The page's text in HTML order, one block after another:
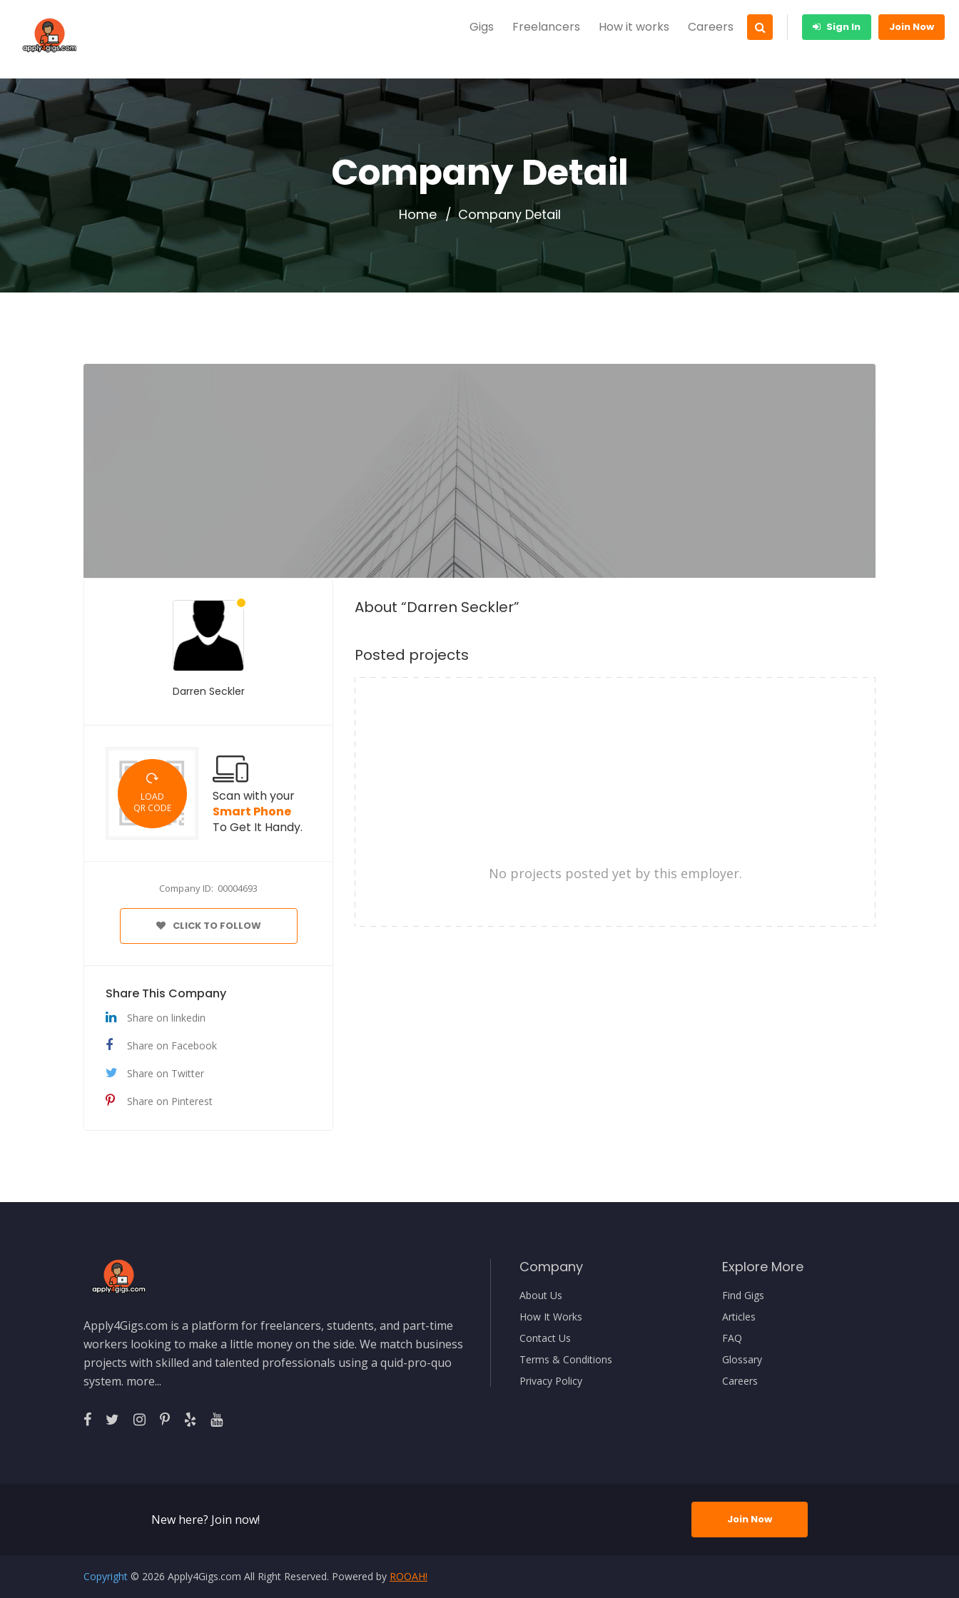
Gigs Freelancers How it works Careers Sign In Join Now
Company Detail
Home Company Detail
Darren Seckler
LOAD
QR CODE
Scan with your
Smart Phone
To Get It Handy.
Company ID: 00004693
CLICK TO FOLLOW
Share This Company
Share on linkedin
Share on Facebook
Share on Twitter
Share on Pinterest
About “Darren Seckler”
Posted projects
No projects posted yet by this employer.
Apply4Gigs.com is a platform for freelancers, students, and part-time
workers looking to make a little money on the side. We match business
projects with skilled and talented professionals using a quid-pro-quo
system. more...
Company
About Us
How It Works
Contact Us
Terms & Conditions
Privacy Policy
Explore More
Find Gigs
Articles
FAQ
Glossary
Careers
New here? Join now! Join Now
Copyright © 2026 Apply4Gigs.com All Right Reserved. Powered by ROOAH!